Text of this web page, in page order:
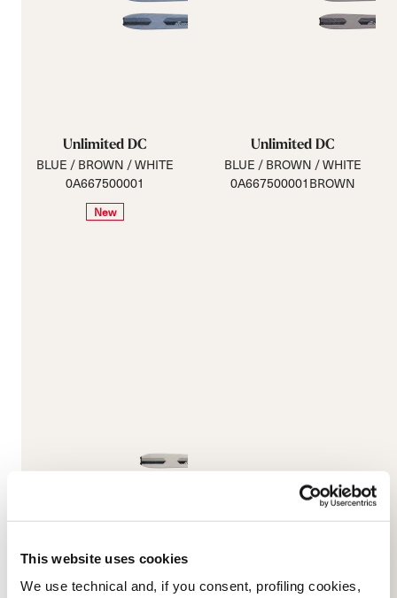
This website uses cookies
We use technical and, if you consent, profiling cookies,
Unlimited DC
BLUE / BROWN / WHITE
0A667500001
New
Unlimited DC
BLUE / BROWN / WHITE
0A667500001BROWN